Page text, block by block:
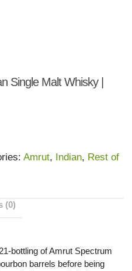
Single Malt Whisky |
Amrut, Indian, Rest of
(0)
bottling of Amrut Spectrum
barrels before being